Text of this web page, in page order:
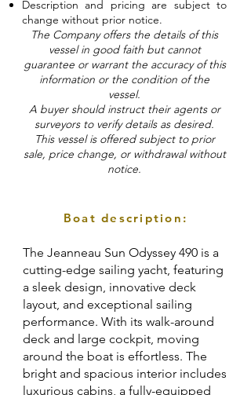
Description and pricing are subject to
change without prior notice.
The Company offers the details of this
vessel in good faith but cannot
guarantee or warrant the accuracy of this
information or the condition of the
vessel.
A buyer should instruct their agents or
surveyors to verify details as desired.
This vessel is offered subject to prior
sale, price change, or withdrawal without
notice.
Boat description:
The Jeanneau Sun Odyssey 490 is a
cutting-edge sailing yacht, featuring
a sleek design, innovative deck
layout, and exceptional sailing
performance. With its walk-around
deck and large cockpit, moving
around the boat is effortless. The
bright and spacious interior includes
luxurious cabins, a fully-equipped